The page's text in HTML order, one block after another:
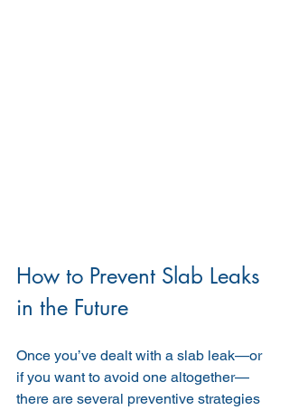
How to Prevent Slab Leaks
in the Future
Once you’ve dealt with a slab leak—or
if you want to avoid one altogether—
there are several preventive strategies